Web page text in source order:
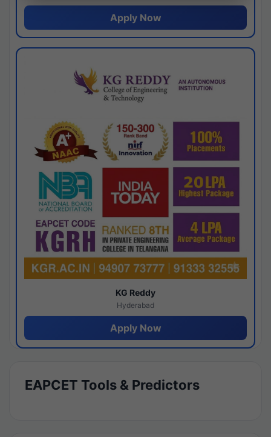
Apply Now
KG Reddy
Hyderabad
Apply Now
EAPCET Tools & Predictors